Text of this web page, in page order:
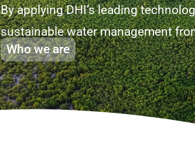
By applying DHI’s leading
sustainable water management
Who we are